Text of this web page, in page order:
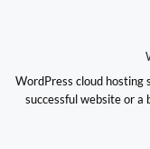
WordPress cloud hosting
successful website or a